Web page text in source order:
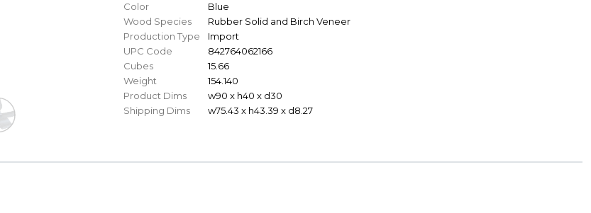
Color
Blue
Wood Species
Rubber Solid and Birch Veneer
Production Type
Import
UPC Code
842764062166
Cubes
15.66
Weight
154.140
Product Dims
w90 x h40 x d30
Shipping Dims
w75.43 x h43.39 x d8.27